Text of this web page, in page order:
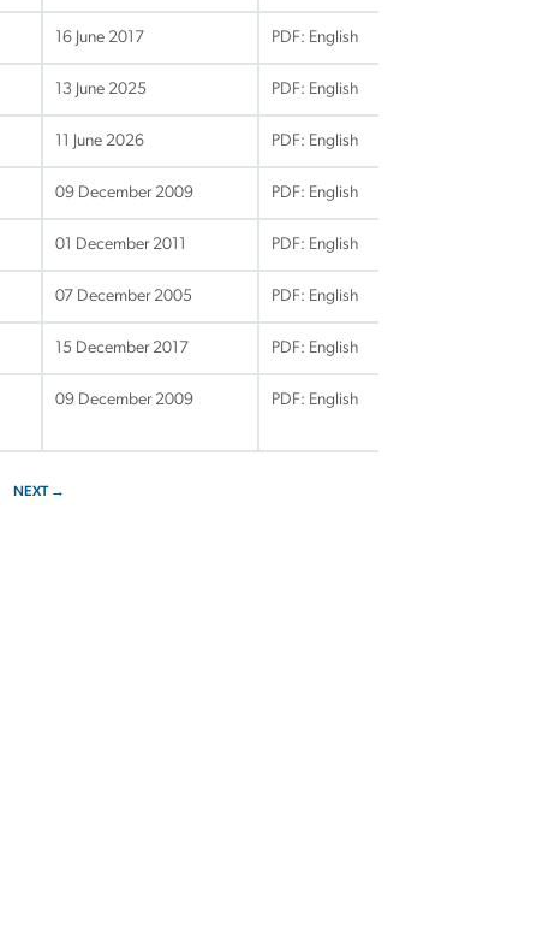
16 June 2017 PDF: English
13 June 2025 PDF: English
11 June 2026 PDF: English
09 December 2009 PDF: English
01 December 2011 PDF: English
07 December 2005 PDF: English
15 December 2017 PDF: English
09 December 2009 PDF: English
NEXT →